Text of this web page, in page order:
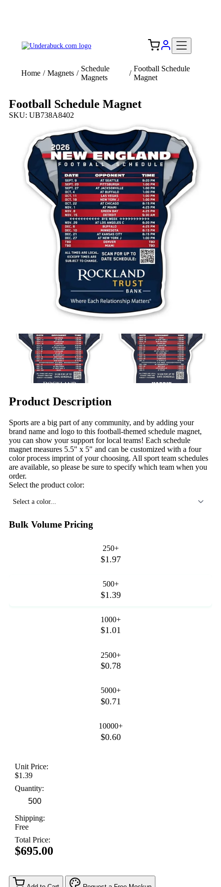
Home / Magnets /
Schedule
Magnets
/
Football Schedule
Magnet
Football Schedule Magnet
SKU: UB738A8402
Product Description
Sports are a big part of any community, and by adding your
brand name and logo to this football-themed schedule magnet,
you can show your support for local teams! Each schedule
magnet measures 5.5" x 5" and can be customized with a four
color process imprint of your choosing. All sport team schedules
are available, so please be sure to specify which team when you
order.
Select the product color:
Select a color...
Bulk Volume Pricing
250+
$1.97
500+
$1.39
1000+
$1.01
2500+
$0.78
5000+
$0.71
10000+
$0.60
Unit Price:
$1.39
Quantity:
Shipping:
Free
Total Price:
$695.00